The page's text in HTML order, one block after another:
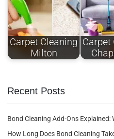
Carpet Cleaning
Milton
Carpet
Recent Posts
Bond Cleaning Add-Ons Explained:
How Long Does Bond Cleaning